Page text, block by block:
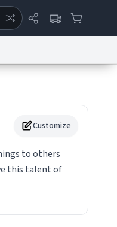
Customize
to others
this talent of